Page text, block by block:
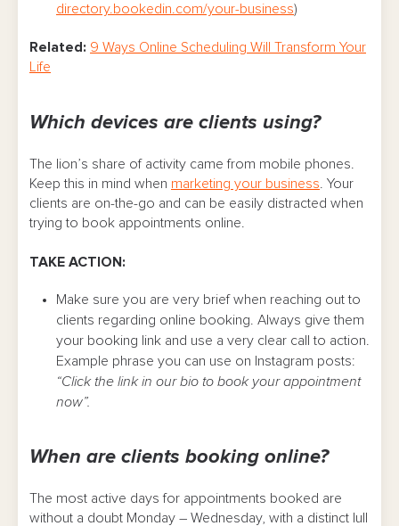
directory.bookedin.com/your-business)
Related: 9 Ways Online Scheduling Will Transform Your
Life
Which devices are clients using?
The lion’s share of activity came from mobile phones.
Keep this in mind when marketing your business . Your
clients are on-the-go and can be easily distracted when
trying to book appointments online.
TAKE ACTION:
Make sure you are very brief when reaching out to
clients regarding online booking. Always give them
your booking link and use a very clear call to action.
Example phrase you can use on Instagram posts:
“Click the link in our bio to book your appointment
now”.
When are clients booking online?
The most active days for appointments booked are
without a doubt Monday – Wednesday, with a distinct lull